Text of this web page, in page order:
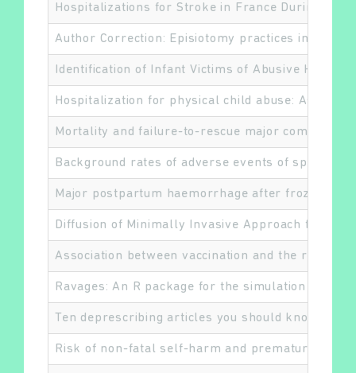
Hospitalizations for Stroke in France During the
Author Correction: Episiotomy practices in
Identification of Infant Victims of Abusive Head
Hospitalization for physical child abuse:
Mortality and failure-to-rescue major
Background rates of adverse events of special
Major postpartum haemorrhage after frozen
Diffusion of Minimally Invasive Approach for
Association between vaccination and the risk of
Ravages: An R package for the simulation and
Ten deprescribing articles you should know
Risk of non-fatal self-harm and premature